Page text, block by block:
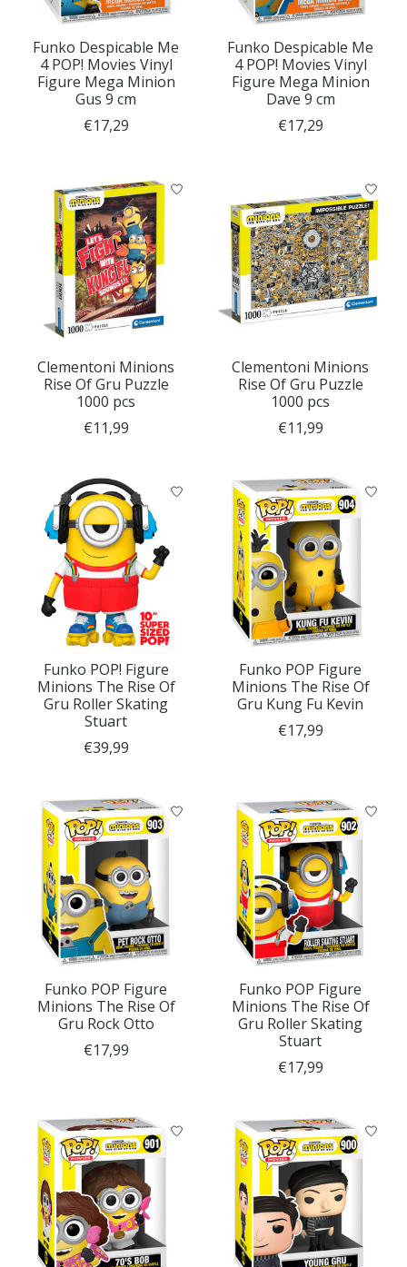
Funko Despicable Me
4 POP! Movies Vinyl
Figure Mega Minion
Gus 9 cm
€17,29
Funko Despicable Me
4 POP! Movies Vinyl
Figure Mega Minion
Dave 9 cm
€17,29
Clementoni Minions
Rise Of Gru Puzzle
1000 pcs
€11,99
Clementoni Minions
Rise Of Gru Puzzle
1000 pcs
€11,99
Funko POP! Figure
Minions The Rise Of
Gru Roller Skating
Stuart
€39,99
Funko POP Figure
Minions The Rise Of
Gru Kung Fu Kevin
€17,99
Funko POP Figure
Minions The Rise Of
Gru Rock Otto
€17,99
Funko POP Figure
Minions The Rise Of
Gru Roller Skating
Stuart
€17,99